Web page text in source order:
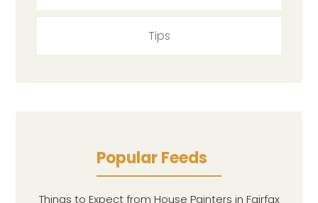
Tips
Popular Feeds
Things to Expect from House Painters in Fairfax